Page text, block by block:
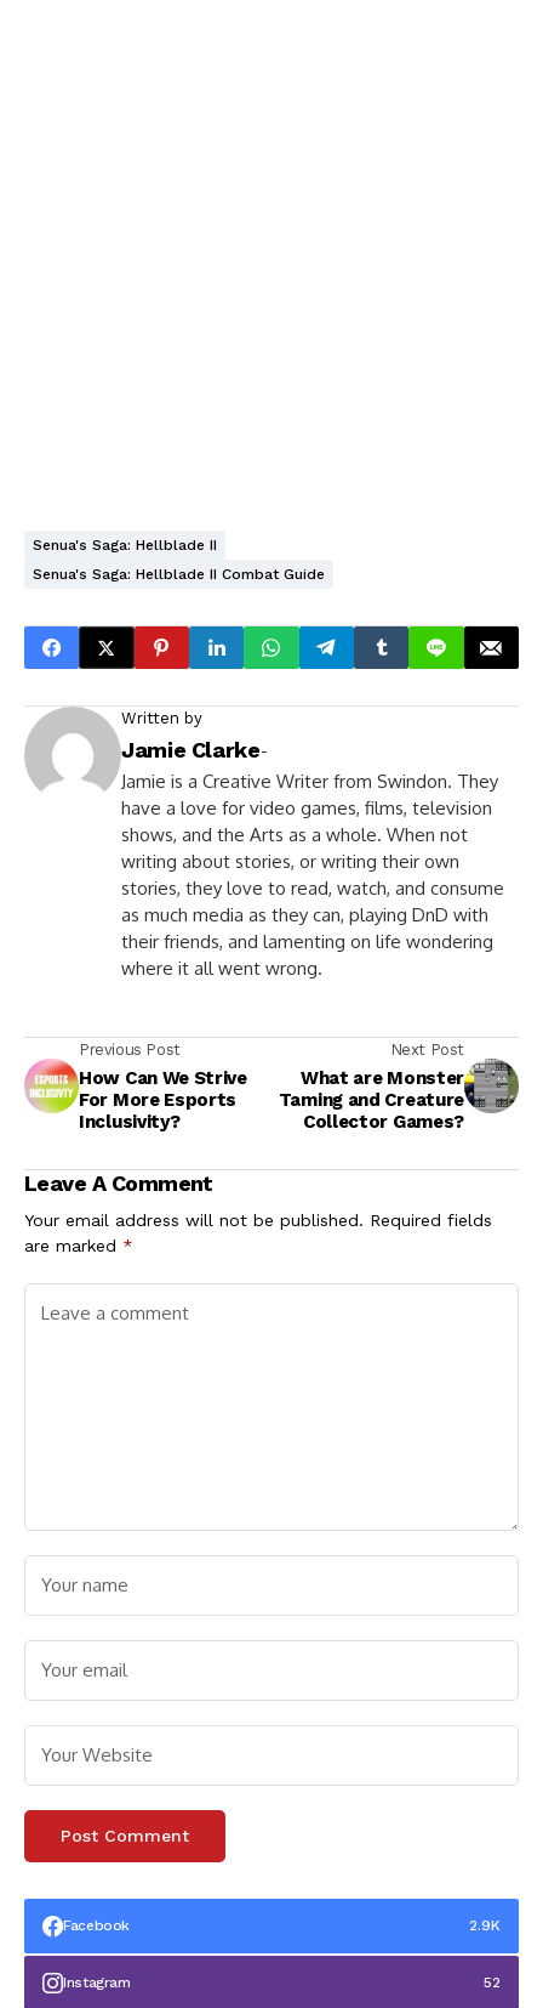
Senua's Saga: Hellblade II
Senua's Saga: Hellblade II Combat Guide
Written by
Jamie Clarke-
Jamie is a Creative Writer from Swindon. They
have a love for video games, films, television
shows, and the Arts as a whole. When not
writing about stories, or writing their own
stories, they love to read, watch, and consume
as much media as they can, playing DnD with
their friends, and lamenting on life wondering
where it all went wrong.
Previous Post
How Can We Strive
For More Esports
Inclusivity?
Next Post
What are Monster
Taming and Creature
Collector Games?
Leave A Comment
Your email address will not be published. Required fields
are marked *
Facebook 2.9K
Instagram 52